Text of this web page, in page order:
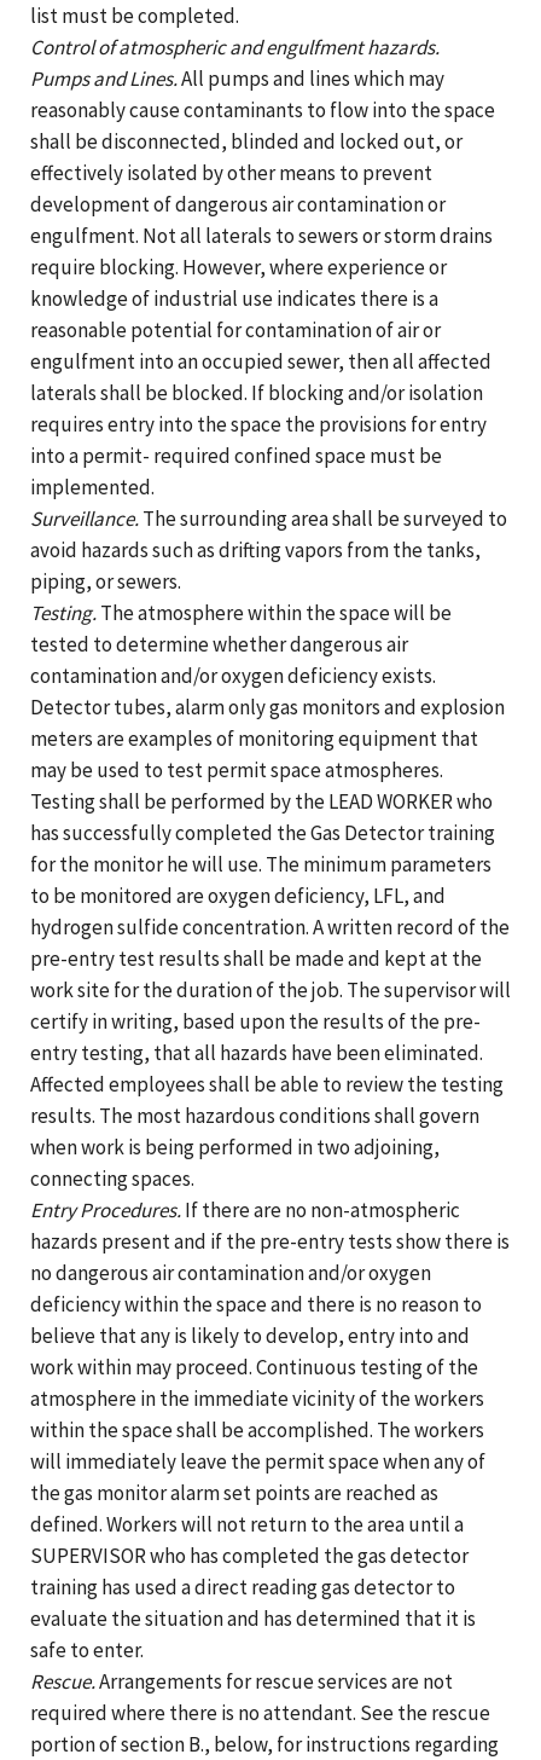
list must be completed.
Control of atmospheric and engulfment hazards.
Pumps and Lines.All pumps and lines which may
reasonably cause contaminants to flow into the space
shall be disconnected, blinded and locked out, or
effectively isolated by other means to prevent
development of dangerous air contamination or
engulfment. Not all laterals to sewers or storm drains
require blocking. However, where experience or
knowledge of industrial use indicates there is a
reasonable potential for contamination of air or
engulfment into an occupied sewer, then all affected
laterals shall be blocked. If blocking and/or isolation
requires entry into the space the provisions for entry
into a permit- required confined space must be
implemented.
Surveillance.The surrounding area shall be surveyed to
avoid hazards such as drifting vapors from the tanks,
piping, or sewers.
Testing.The atmosphere within the space will be
tested to determine whether dangerous air
contamination and/or oxygen deficiency exists.
Detector tubes, alarm only gas monitors and explosion
meters are examples of monitoring equipment that
may be used to test permit space atmospheres.
Testing shall be performed by the LEAD WORKER who
has successfully completed the Gas Detector training
for the monitor he will use. The minimum parameters
to be monitored are oxygen deficiency, LFL, and
hydrogen sulfide concentration. A written record of the
pre-entry test results shall be made and kept at the
work site for the duration of the job. The supervisor will
certify in writing, based upon the results of the pre-
entry testing, that all hazards have been eliminated.
Affected employees shall be able to review the testing
results. The most hazardous conditions shall govern
when work is being performed in two adjoining,
connecting spaces.
Entry Procedures.If there are no non-atmospheric
hazards present and if the pre-entry tests show there is
no dangerous air contamination and/or oxygen
deficiency within the space and there is no reason to
believe that any is likely to develop, entry into and
work within may proceed. Continuous testing of the
atmosphere in the immediate vicinity of the workers
within the space shall be accomplished. The workers
will immediately leave the permit space when any of
the gas monitor alarm set points are reached as
defined. Workers will not return to the area until a
SUPERVISOR who has completed the gas detector
training has used a direct reading gas detector to
evaluate the situation and has determined that it is
safe to enter.
Rescue.Arrangements for rescue services are not
required where there is no attendant. See the rescue
portion of section B., below, for instructions regarding